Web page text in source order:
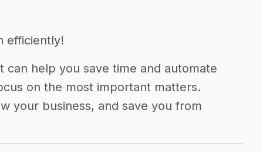
efficiently!
can help you save time and automate
on the most important matters.
your business, and save you from